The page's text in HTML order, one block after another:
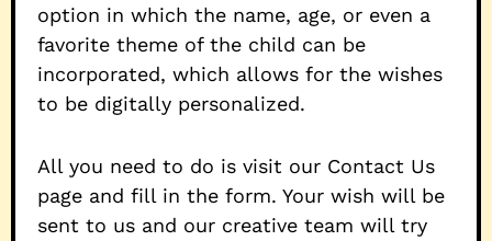
option in which the name, age, or even a
favorite theme of the child can be
incorporated, which allows for the wishes
to be digitally personalized.
All you need to do is visit our Contact Us
page and fill in the form. Your wish will be
sent to us and our creative team will try